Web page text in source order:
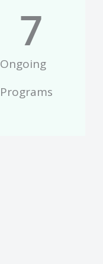
Ongoing
Programs
7